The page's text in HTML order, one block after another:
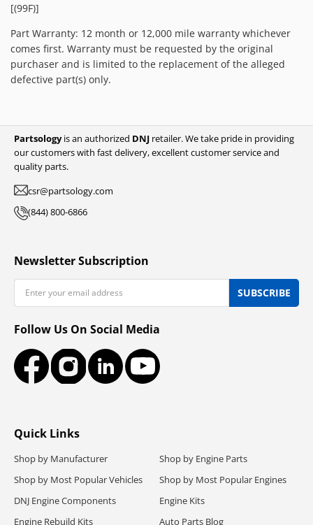
[(99F)]
Part Warranty: 12 month or 12,000 mile warranty whichever
comes first. Warranty must be requested by the original
purchaser and is limited to the replacement of the alleged
defective part(s) only.
Partsologyis an authorized DNJ retailer. We take pride in providing
our customers with fast delivery, excellent customer service and
quality parts.
csr@partsology.com
(844) 800-6866
Quick Links
Shop by Manufacturer
Shop by Engine Parts
Shop by Most Popular Vehicles
Shop by Most Popular Engines
DNJ Engine Components
Engine Kits
Engine Rebuild Kits
Auto Parts Blog
Newsletter Subscription
Email
SUBSCRIBE
Follow Us On Social Media
FacebookInstagramLinkedInYouTube